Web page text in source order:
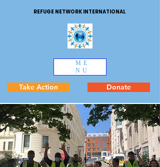
REFUGE NETWORK INTERNATIONAL
ME
NU
Take Action Donate